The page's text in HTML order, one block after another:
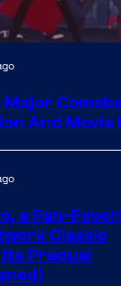
Major
And
a Fan-
Classic
Prequel